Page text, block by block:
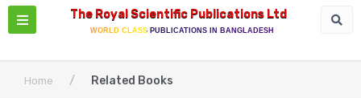
The Royal Scientific Publications Ltd
WORLD CLASS PUBLICATIONS IN BANGLADESH
Home / Related Books